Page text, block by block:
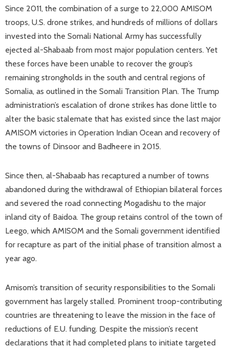
Since 2011, the combination of a surge to 22,000 AMISOM
troops, U.S. drone strikes, and hundreds of millions of dollars
invested into the Somali National Army has successfully
ejected al-Shabaab from most major population centers. Yet
these forces have been unable to recover the group’s
remaining strongholds in the south and central regions of
Somalia, as outlined in the Somali Transition Plan. The Trump
administration’s escalation of drone strikes has done little to
alter the basic stalemate that has existed since the last major
AMISOM victories in Operation Indian Ocean and recovery of
the towns of Dinsoor and Badheere in 2015.
Since then, al-Shabaab has recaptured a number of towns
abandoned during the withdrawal of Ethiopian bilateral forces
and severed the road connecting Mogadishu to the major
inland city of Baidoa. The group retains control of the town of
Leego, which AMISOM and the Somali government identified
for recapture as part of the initial phase of transition almost a
year ago.
Amisom’s transition of security responsibilities to the Somali
government has largely stalled. Prominent troop-contributing
countries are threatening to leave the mission in the face of
reductions of E.U. funding. Despite the mission’s recent
declarations that it had completed plans to initiate targeted